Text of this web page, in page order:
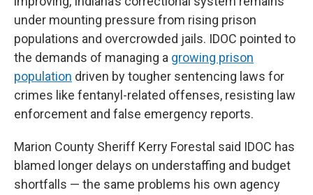
under mounting pressure from rising prison
populations and overcrowded jails. IDOC pointed to
the demands of managing a growing prison
population driven by tougher sentencing laws for
crimes like fentanyl-related offenses, resisting law
enforcement and false emergency reports.
Marion County Sheriff Kerry Forestal said IDOC has
blamed longer delays on understaffing and budget
shortfalls — the same problems his own agency